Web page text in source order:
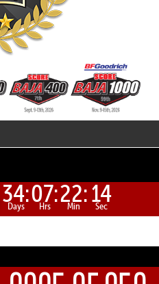
34:
Days 07:
Hrs 22:
Min 14
Sec